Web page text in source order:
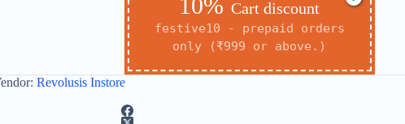
10% Cart discount
festive10 - prepaid orders
only (₹999 or above.)
Revolusis Instore